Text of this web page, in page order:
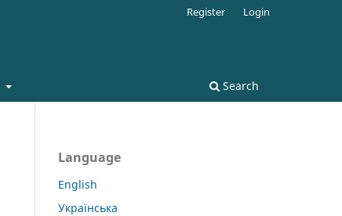
Search
Register Login
Language
English
Українська